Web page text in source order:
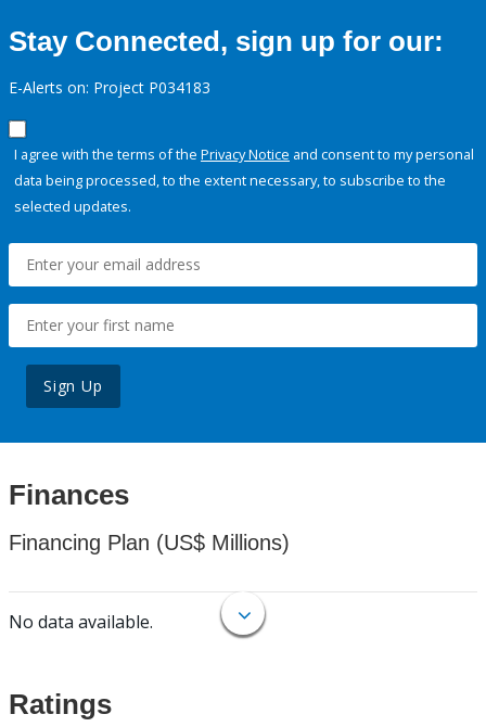
Stay Connected, sign up for our:
E-Alerts on: Project P034183
I agree with the terms of the Privacy Notice and consent to my personal
data being processed, to the extent necessary, to subscribe to the
selected updates.
Sign Up
Finances
Financing Plan (US$ Millions)
No data available.
Ratings